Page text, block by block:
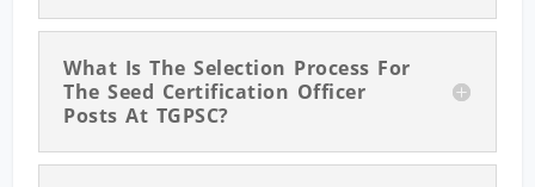
What Is The Selection Process For
The Seed Certification Officer
Posts At TGPSC?